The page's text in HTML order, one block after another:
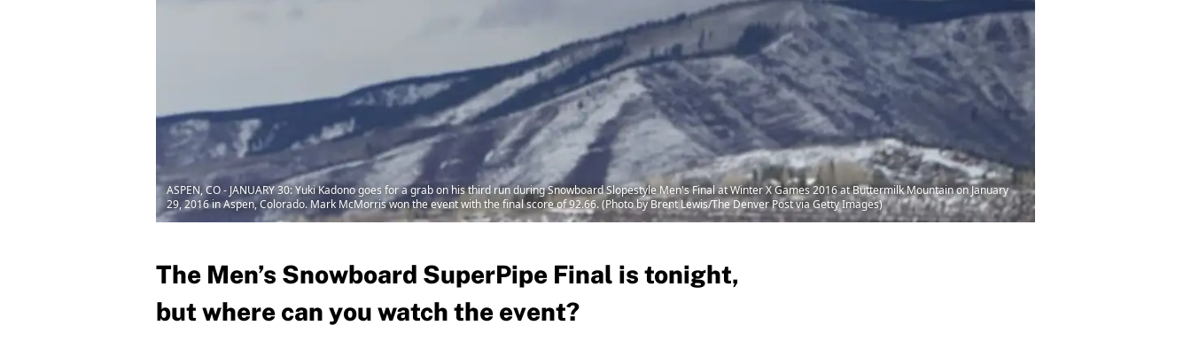
ASPEN, CO - JANUARY 30: Yuki Kadono goes for a grab on his third run during Snowboard Slopestyle Men's Final at Winter X Games 2016 at Buttermilk Mountain on January
29, 2016 in Aspen, Colorado. Mark McMorris won the event with the final score of 92.66. (Photo by Brent Lewis/The Denver Post via Getty Images)
The Men’s Snowboard SuperPipe Final is tonight,
but where can you watch the event?